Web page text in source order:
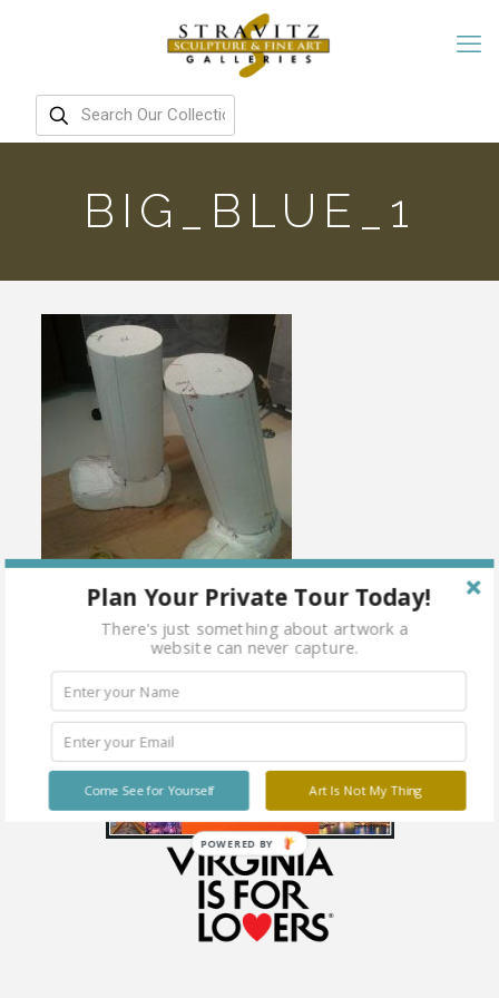
BIG_BLUE_1
Plan Your Private Tour Today!
There's just something about artwork a
website can never capture.
Art Is Not My Thing
Come See for Yourself
POWERED BY